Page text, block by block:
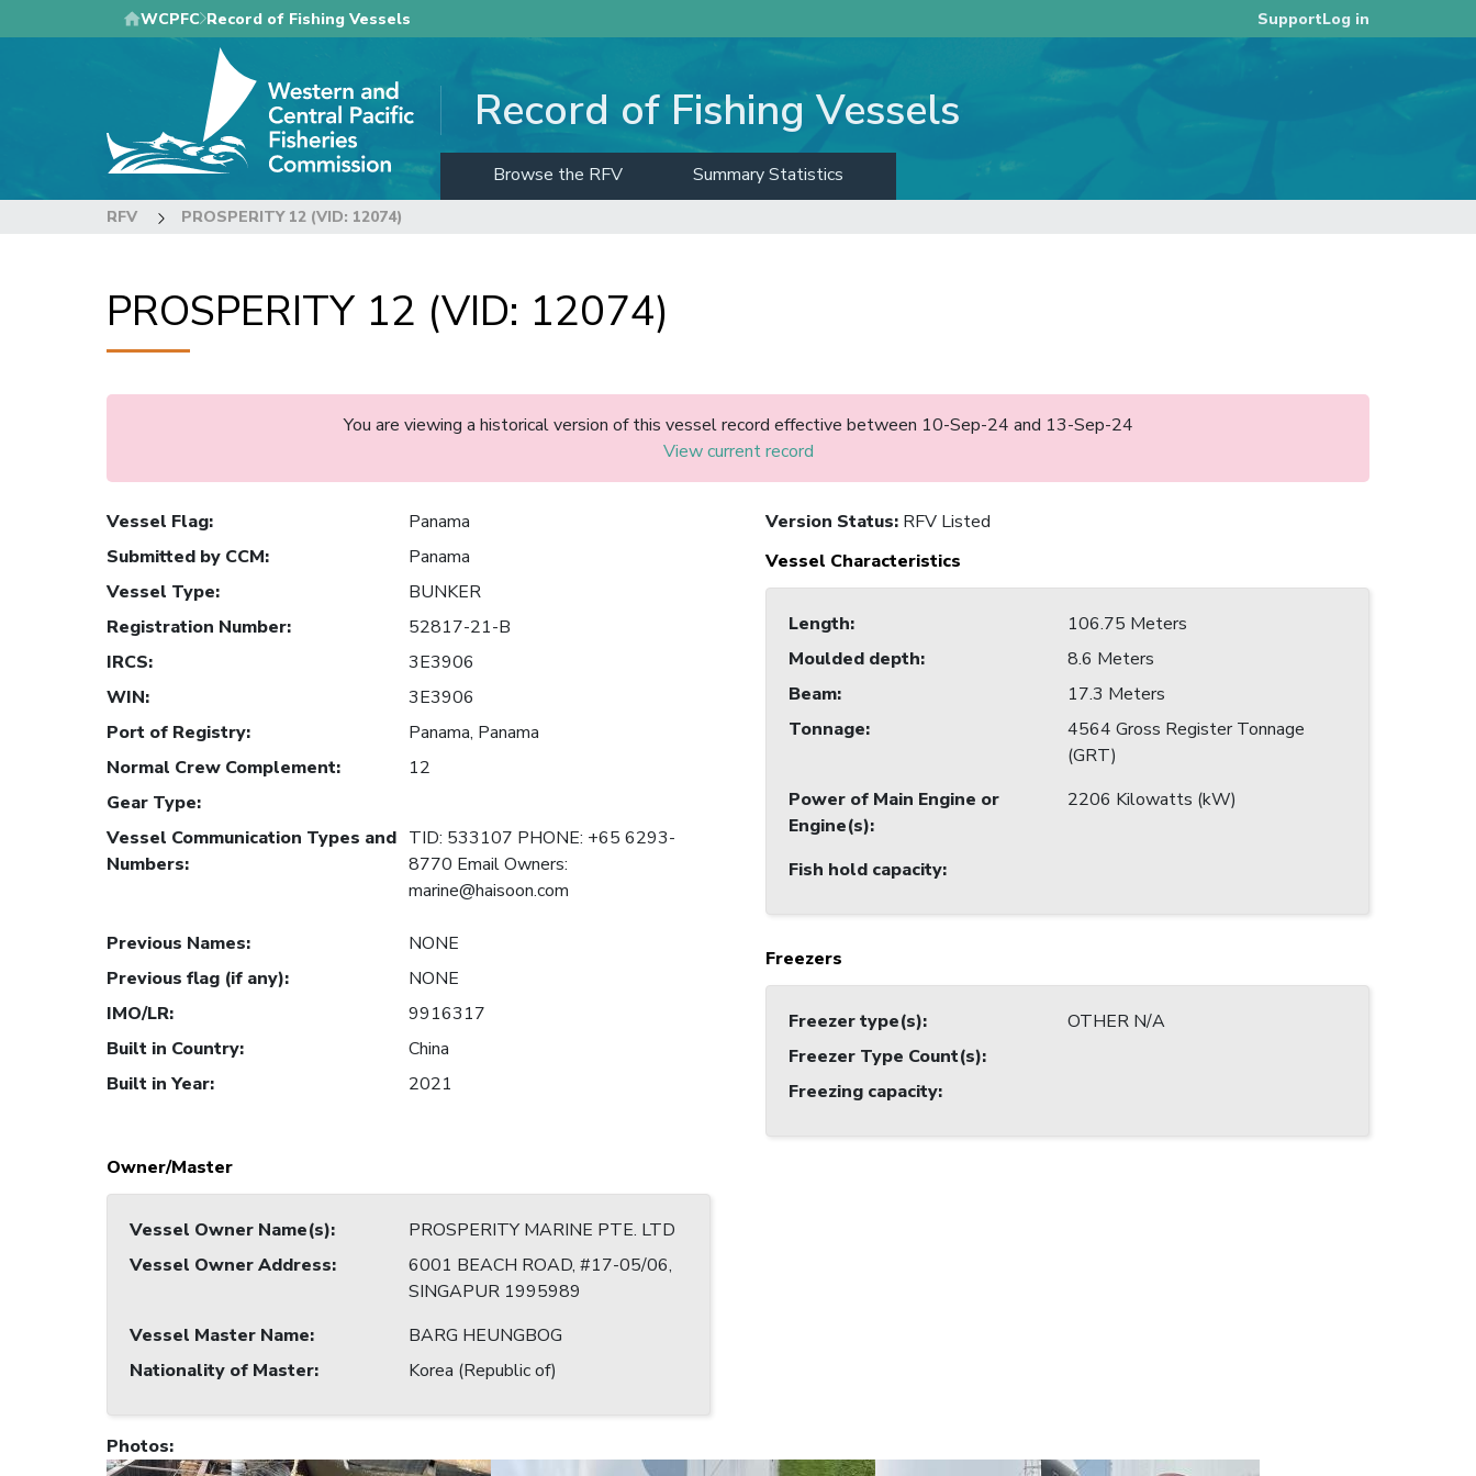
to
WCPFC Record of Fishing Vessels SupportLog in
Record of Fishing Vessels
Browse the RFV Summary Statistics
RFV PROSPERITY 12 (VID: 12074)
PROSPERITY 12 (VID: 12074)
You are viewing a historical version of this vessel record effective between 10-Sep-24 and 13-Sep-24
View current record
Vessel Flag:
Panama
Submitted by CCM:
Panama
Vessel Type:
BUNKER
Registration Number:
52817-21-B
IRCS:
3E3906
WIN:
3E3906
Port of Registry:
Panama, Panama
Normal Crew Complement:
12
Gear Type:
Vessel Communication Types and
Numbers:
TID: 533107 PHONE: +65 6293-
8770 Email Owners:
marine@haisoon.com
Previous Names:
NONE
Previous flag (if any):
NONE
IMO/LR:
9916317
Built in Country:
China
Built in Year: 2021
Owner/Master
Vessel Owner Name(s):
PROSPERITY MARINE PTE. LTD
Vessel Owner Address:
6001 BEACH ROAD, #17-05/06,
SINGAPUR 1995989
Vessel Master Name:
BARG HEUNGBOG
Nationality of Master: Korea (Republic of)
Version Status: RFV Listed
Vessel Characteristics
Length:
106.75 Meters
Moulded depth:
8.6 Meters
Beam:
17.3 Meters
Tonnage:
4564 Gross Register Tonnage
(GRT)
Power of Main Engine or
Engine(s):
2206 Kilowatts (kW)
Fish hold capacity:
Freezers
Freezer type(s):
OTHER N/A
Freezer Type Count(s):
Freezing capacity:
Photos: